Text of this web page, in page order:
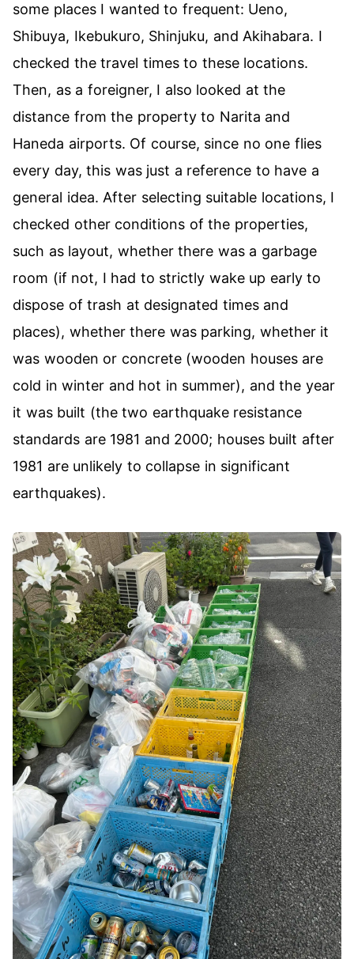
some places I wanted to frequent: Ueno,
Shibuya, Ikebukuro, Shinjuku, and Akihabara. I
checked the travel times to these locations.
Then, as a foreigner, I also looked at the
distance from the property to Narita and
Haneda airports. Of course, since no one flies
every day, this was just a reference to have a
general idea. After selecting suitable locations, I
checked other conditions of the properties,
such as layout, whether there was a garbage
room (if not, I had to strictly wake up early to
dispose of trash at designated times and
places), whether there was parking, whether it
was wooden or concrete (wooden houses are
cold in winter and hot in summer), and the year
it was built (the two earthquake resistance
standards are 1981 and 2000; houses built after
1981 are unlikely to collapse in significant
earthquakes).